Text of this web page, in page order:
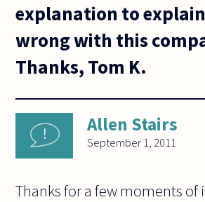
explanation to
wrong with this
Thanks, Tom K.
Allen Stairs
September 1, 2011
Thanks for a few moments of